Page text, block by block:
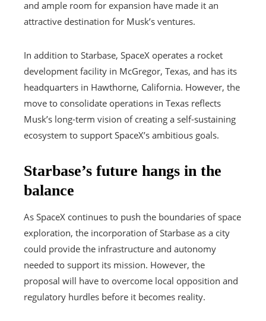
and ample room for expansion have made it an
attractive destination for Musk’s ventures.
In addition to Starbase, SpaceX operates a rocket
development facility in McGregor, Texas, and has its
headquarters in Hawthorne, California. However, the
move to consolidate operations in Texas reflects
Musk’s long-term vision of creating a self-sustaining
ecosystem to support SpaceX’s ambitious goals.
Starbase’s future hangs in the
balance
As SpaceX continues to push the boundaries of space
exploration, the incorporation of Starbase as a city
could provide the infrastructure and autonomy
needed to support its mission. However, the
proposal will have to overcome local opposition and
regulatory hurdles before it becomes reality.